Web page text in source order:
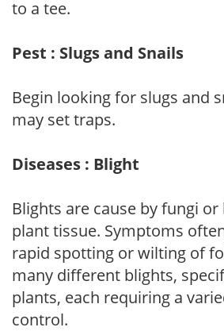
to a tee.
Pest : Slugs and Snails
Begin looking for slugs and
may set traps.
Diseases : Blight
Blights are cause by fungi
plant tissue. Symptoms
rapid spotting or wilting of
many different blights,
plants, each requiring a
control.